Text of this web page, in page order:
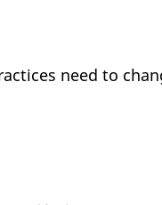
need to